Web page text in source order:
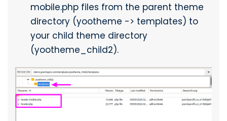
mobile.php files from the parent theme
directory (yootheme -> templates) to
your child theme directory
(yootheme_child2).